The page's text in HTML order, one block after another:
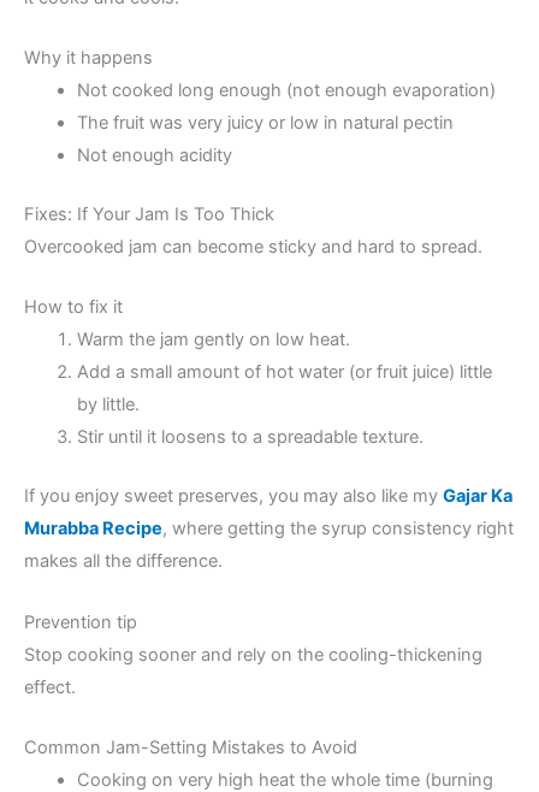
Why it happens
Not cooked long enough (not enough evaporation)
The fruit was very juicy or low in natural pectin
Not enough acidity
Fixes: If Your Jam Is Too Thick
Overcooked jam can become sticky and hard to spread.
How to fix it
Warm the jam gently on low heat.
Add a small amount of hot water (or fruit juice) little
by little.
Stir until it loosens to a spreadable texture.
If you enjoy sweet preserves, you may also like my Gajar Ka
Murabba Recipe, where getting the syrup consistency right
makes all the difference.
Prevention tip
Stop cooking sooner and rely on the cooling-thickening
effect.
Common Jam-Setting Mistakes to Avoid
Cooking on very high heat the whole time (burning